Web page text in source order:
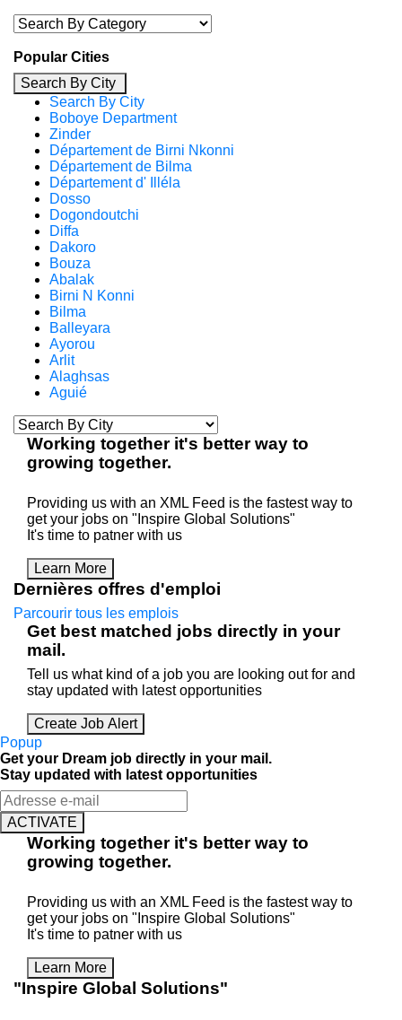
Popular Cities
Search By City
Search By City
Boboye Department
Zinder
Département de Birni Nkonni
Département de Bilma
Département d' Illéla
Dosso
Dogondoutchi
Diffa
Dakoro
Bouza
Abalak
Birni N Konni
Bilma
Balleyara
Ayorou
Arlit
Alaghsas
Aguié
Working togetherit's better way to
growing together.
Providing us with an XML Feed is the fastest way to
get your jobs on "Inspire Global Solutions"
It's time to patner with us
Learn More
Dernières offres d'emploi
Parcourir tous les emplois
Get best matched jobs directly in your
mail.
Tell us what kind of a job you are looking out for and
stay updated with latest opportunities
Create Job Alert
Popup
Get your Dream job directly in your mail.
Stay updated with latest opportunities
ACTIVATE
Working togetherit's better way to
growing together.
Providing us with an XML Feed is the fastest way to
get your jobs on "Inspire Global Solutions"
It's time to patner with us
Learn More
"Inspire Global Solutions"